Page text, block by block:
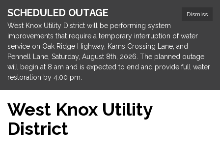
Dismiss
SCHEDULED OUTAGE
West Knox Utility District will be performing system
improvements that require a temporary interruption of water
service on Oak Ridge Highway, Karns Crossing Lane, and
Pennell Lane, Saturday, August 8th, 2026. The planned outage
will begin at 8 am and is expected to end and provide full water
restoration by 4:00 pm.
West Knox Utility
District